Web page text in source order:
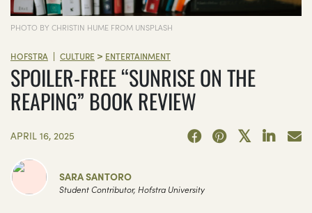
PHOTO BY CHRISTIN HUME FROM UNSPLASH
HOFSTRA | CULTURE > ENTERTAINMENT
SPOILER-FREE “SUNRISE ON THE
REAPING” BOOK REVIEW
APRIL 16, 2025
SARA SANTORO
Student Contributor, Hofstra University